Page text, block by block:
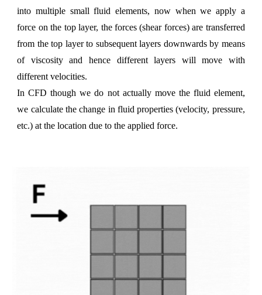
into multiple small fluid elements, now when we apply a
force on the top layer, the forces (shear forces) are transferred
from the top layer to subsequent layers downwards by means
of viscosity and hence different layers will move with
different velocities.
In CFD though we do not actually move the fluid element,
we calculate the change in fluid properties (velocity, pressure,
etc.) at the location due to the applied force.